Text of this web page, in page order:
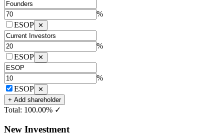
%
ESOP ✕
%
ESOP ✕
%
ESOP ✕
+ Add shareholder
Total: 100.00% ✓
New Investment